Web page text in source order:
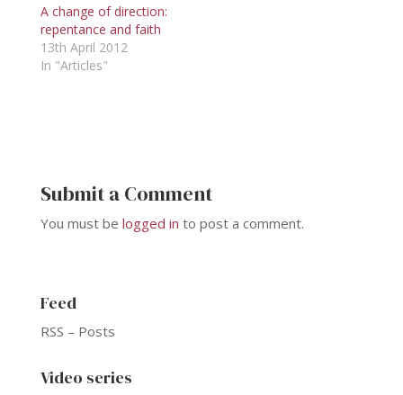
A change of direction:
repentance and faith
13th April 2012
In "Articles"
Submit a Comment
You must be logged in to post a comment.
Feed
RSS – Posts
Video series